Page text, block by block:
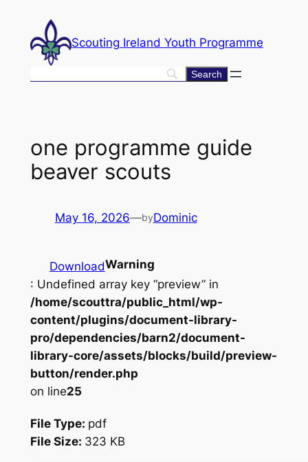
content
Scouting Ireland Youth Programme
one programme guide
beaver scouts
May 16, 2026—byDominic
DownloadWarning
: Undefined array key “preview” in
/home/scouttra/public_html/wp-
content/plugins/document-library-
pro/dependencies/barn2/document-
library-core/assets/blocks/build/preview-
button/render.php
on line25
File Type: pdf
File Size: 323 KB